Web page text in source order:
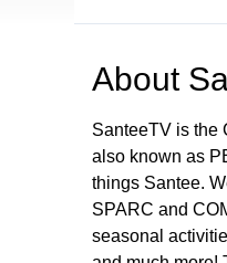
About
SanteeTV is the
also known as
things Santee.
SPARC and
seasonal